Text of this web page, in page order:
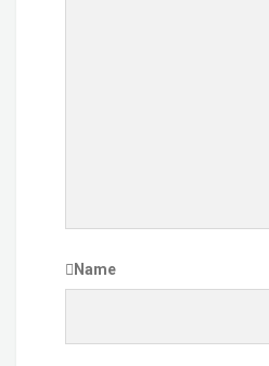
Name